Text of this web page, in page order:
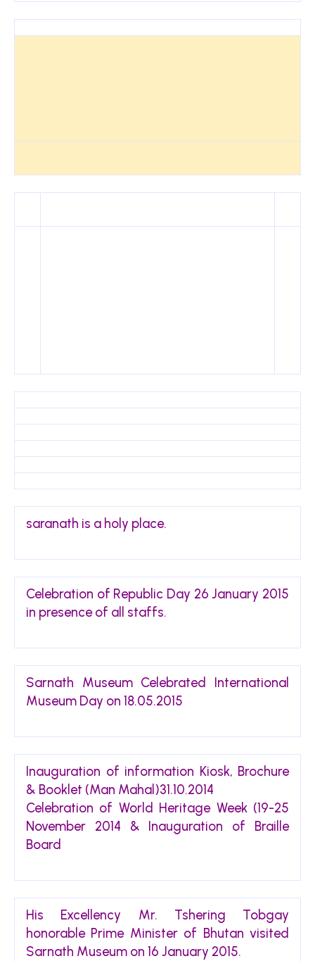
saranath is a holy place.
Celebration of Republic Day 26 January 2015
in presence of all staffs.
Sarnath Museum Celebrated International
Museum Day on 18.05.2015
Inauguration of information Kiosk, Brochure
& Booklet (Man Mahal)31.10.2014
Celebration of World Heritage Week (19-25
November 2014 & Inauguration of Braille
Board
His Excellency Mr. Tshering Tobgay
honorable Prime Minister of Bhutan visited
Sarnath Museum on 16 January 2015.